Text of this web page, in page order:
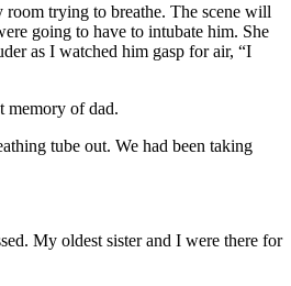
trying to breathe. The scene will
going to have to intubate him. She
as I watched him gasp for air, “I
memory of dad.
tube out. We had been taking
My oldest sister and I were there for